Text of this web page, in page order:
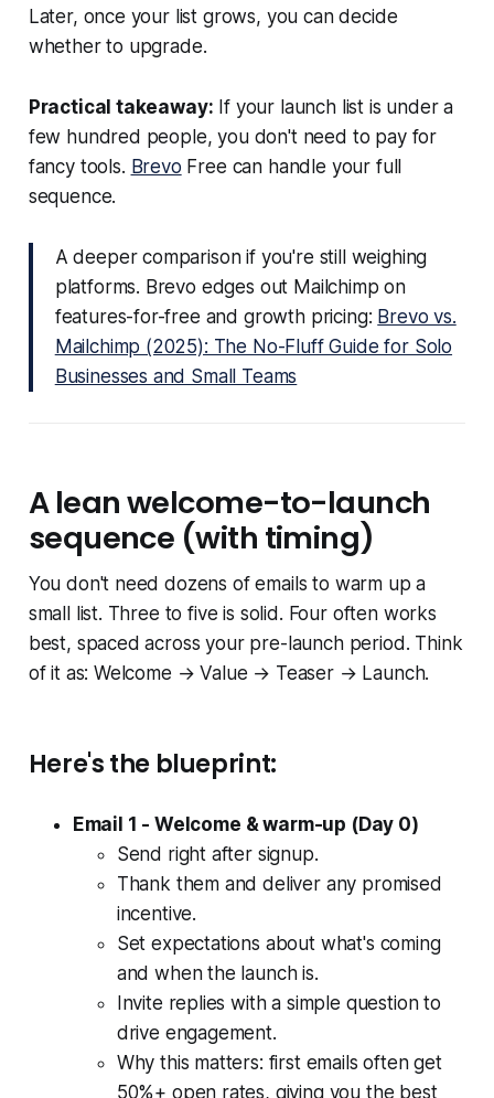
Later, once your list grows, you can decide
whether to upgrade.
Practical takeaway: If your launch list is under a
few hundred people, you don't need to pay for
fancy tools. Brevo Free can handle your full
sequence.
A deeper comparison if you're still weighing
platforms. Brevo edges out Mailchimp on
features-for-free and growth pricing: Brevo vs.
Mailchimp (2025): The No-Fluff Guide for Solo
Businesses and Small Teams
A lean welcome-to-launch
sequence (with timing)
You don't need dozens of emails to warm up a
small list. Three to five is solid. Four often works
best, spaced across your pre-launch period. Think
of it as: Welcome → Value → Teaser → Launch.
Here's the blueprint:
Email 1 - Welcome & warm-up (Day 0)
Send right after signup.
Thank them and deliver any promised
incentive.
Set expectations about what's coming
and when the launch is.
Invite replies with a simple question to
drive engagement.
Why this matters: first emails often get
50%+ open rates, giving you the best